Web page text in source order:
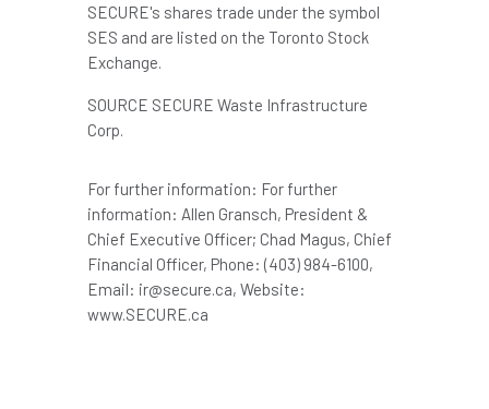
SECURE's shares trade under the symbol
SES and are listed on the Toronto Stock
Exchange.
SOURCE SECURE Waste Infrastructure
Corp.
For further information: For further
information: Allen Gransch, President &
Chief Executive Officer; Chad Magus, Chief
Financial Officer, Phone: (403) 984-6100,
Email: ir@secure.ca, Website:
www.SECURE.ca